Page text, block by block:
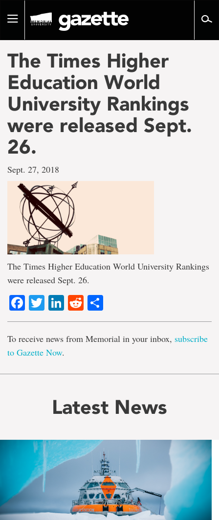
pageToggle
The Times Higher
Education World
University Rankings
were released Sept.
26.
Sept. 27, 2018
The Times Higher Education World University Rankings
were released Sept. 26.
Facebook
TwitterLinkedIn
Reddit
To receive news from Memorial in your inbox, subscribe
to Gazette Now.
Latest News